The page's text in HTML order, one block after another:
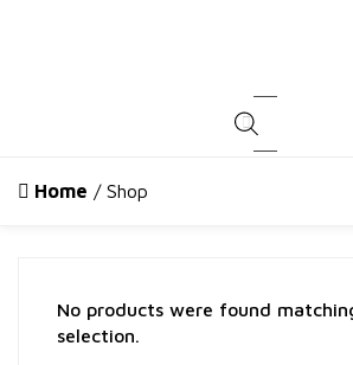
Products
Home / Shop
No products were found
selection.